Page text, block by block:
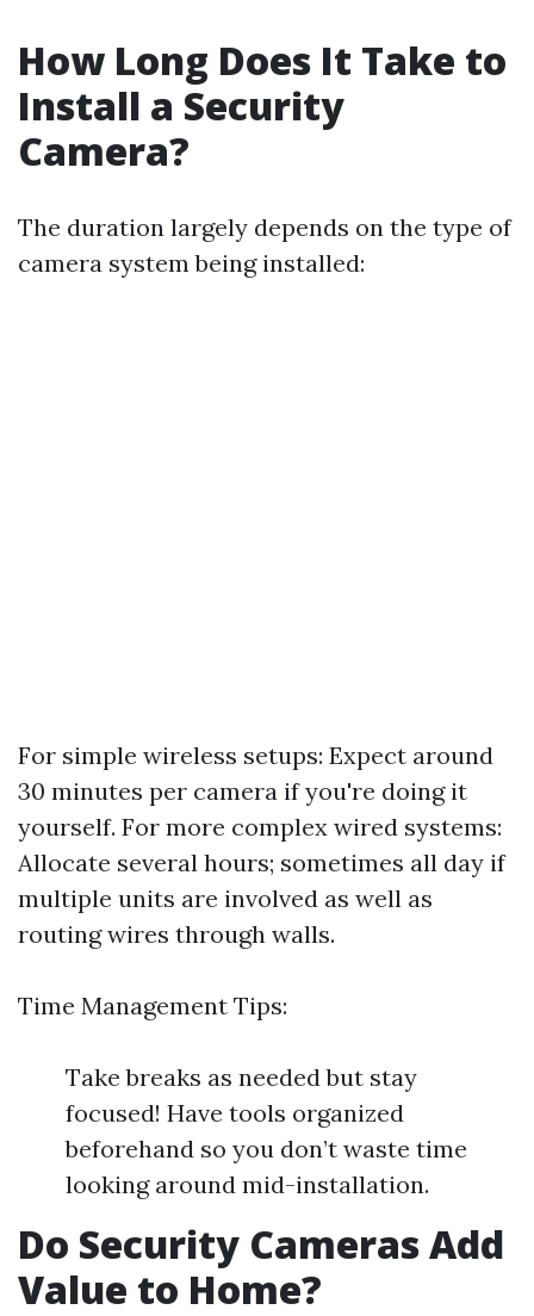
How Long Does It Take to
Install a Security
Camera?
The duration largely depends on the type of
camera system being installed:
For simple wireless setups: Expect around
30 minutes per camera if you're doing it
yourself. For more complex wired systems:
Allocate several hours; sometimes all day if
multiple units are involved as well as
routing wires through walls.
Time Management Tips:
Take breaks as needed but stay
focused! Have tools organized
beforehand so you don’t waste time
looking around mid-installation.
Do Security Cameras Add
Value to Home?